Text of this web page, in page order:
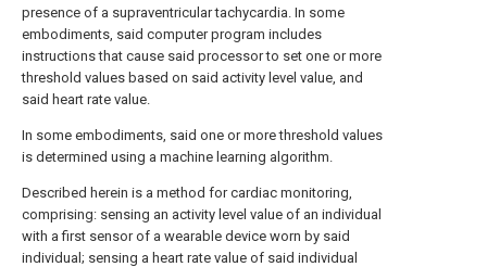
presence of a supraventricular tachycardia. In some
embodiments, said computer program includes
instructions that cause said processor to set one or more
threshold values based on said activity level value, and
said heart rate value.
In some embodiments, said one or more threshold values
is determined using a machine learning algorithm.
Described herein is a method for cardiac monitoring,
comprising: sensing an activity level value of an individual
with a first sensor of a wearable device worn by said
individual; sensing a heart rate value of said individual